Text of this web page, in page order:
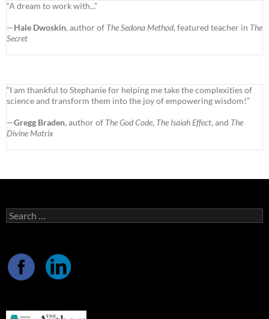
“A dream to work with...”
—Hale Dwoskin, author of The Sedona Method, featured teacher in The
Secret
“I am thankful to Stephanie for helping me take the complexities of
science and transform them into the joy of empowering wisdom!”
—Gregg Braden, author of The God Code, The Isaiah Effect, and The
Divine Matrix
Search
for: